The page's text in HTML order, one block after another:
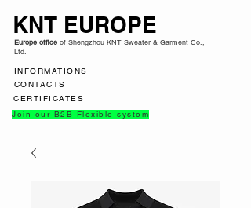
INFORMATIONS
CONTACTS
KNT EUROPE
CERTIFICATES
Europe office of Shengzhou KNT Sweater & Garment Co.,
Ltd.
Join our B2B Flexible system